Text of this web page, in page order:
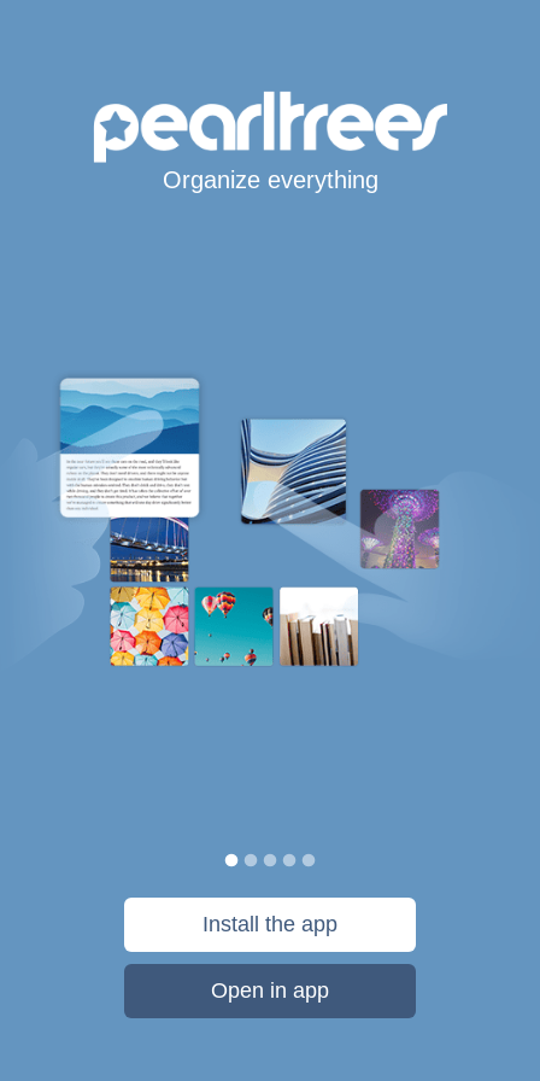
Organize everything
Install the app
Open in app